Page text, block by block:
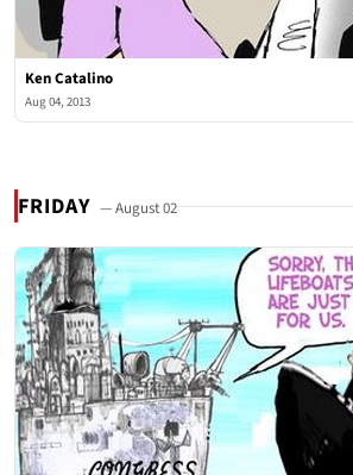
Ken Catalino
Aug 04, 2013
FRIDAY — August 02